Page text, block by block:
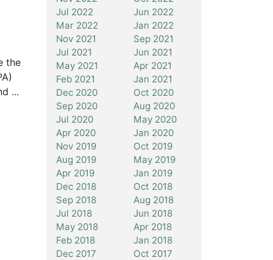
the
...
Jul 2022
Jun 2022
Mar 2022
Jan 2022
Nov 2021
Sep 2021
Jul 2021
Jun 2021
May 2021
Apr 2021
Feb 2021
Jan 2021
Dec 2020
Oct 2020
Sep 2020
Aug 2020
Jul 2020
May 2020
Apr 2020
Jan 2020
Nov 2019
Oct 2019
Aug 2019
May 2019
Apr 2019
Jan 2019
Dec 2018
Oct 2018
Sep 2018
Aug 2018
Jul 2018
Jun 2018
May 2018
Apr 2018
Feb 2018
Jan 2018
Dec 2017
Oct 2017